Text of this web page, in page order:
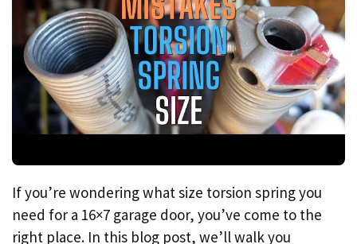
If you’re wondering what size torsion spring you
need for a 16×7 garage door, you’ve come to the
right place. In this blog post, we’ll walk you